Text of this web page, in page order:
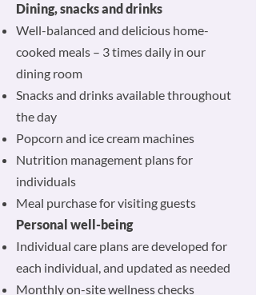
Dining, snacks and drinks
Well-balanced and delicious home-
cooked meals – 3 times daily in our
dining room
Snacks and drinks available throughout
the day
Popcorn and ice cream machines
Nutrition management plans for
individuals
Meal purchase for visiting guests
Personal well-being
Individual care plans are developed for
each individual, and updated as needed
Monthly on-site wellness checks